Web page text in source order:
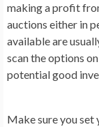
making a profit
auctions either in
available are
scan the options
potential good
Make sure you